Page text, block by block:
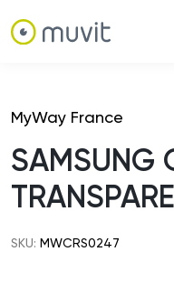
MyWay France
SAMSUNG
SKU: MWCRS0247